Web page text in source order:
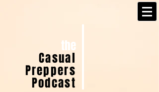
the
Casual
Preppers
Podcast